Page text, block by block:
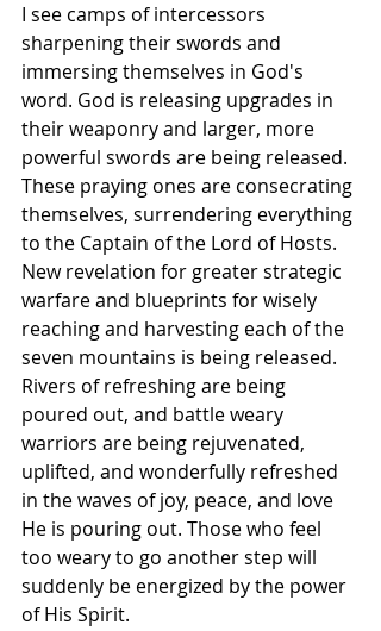
I see camps of intercessors
sharpening their swords and
immersing themselves in God's
word. God is releasing upgrades in
their weaponry and larger, more
powerful swords are being released.
These praying ones are consecrating
themselves, surrendering everything
to the Captain of the Lord of Hosts.
New revelation for greater strategic
warfare and blueprints for wisely
reaching and harvesting each of the
seven mountains is being released.
Rivers of refreshing are being
poured out, and battle weary
warriors are being rejuvenated,
uplifted, and wonderfully refreshed
in the waves of joy, peace, and love
He is pouring out. Those who feel
too weary to go another step will
suddenly be energized by the power
of His Spirit.